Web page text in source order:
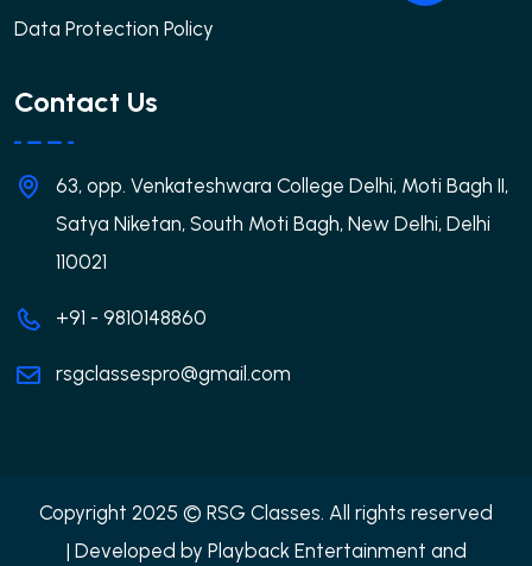
Data Protection Policy
Contact Us
63, opp. Venkateshwara College Delhi, Moti Bagh II,
Satya Niketan, South Moti Bagh, New Delhi, Delhi
110021
+91 - 9810148860
rsgclassespro@gmail.com
Copyright 2025 © RSG Classes. All rights reserved
| Developed by Playback Entertainment and